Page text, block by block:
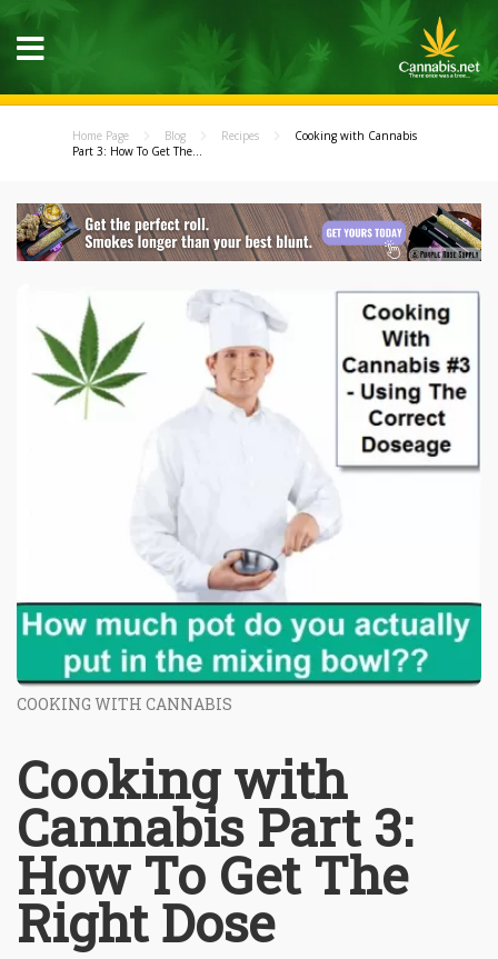
Home Page Blog Recipes
Cooking with Cannabis
Part 3: How To Get The...
COOKING WITH CANNABIS
Cooking with
Cannabis Part 3:
How To Get The
Right Dose